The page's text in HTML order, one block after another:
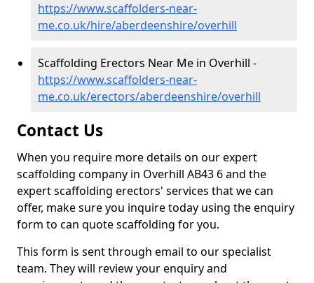
https://www.scaffolders-near-
me.co.uk/hire/aberdeenshire/overhill
Scaffolding Erectors Near Me in Overhill -
https://www.scaffolders-near-
me.co.uk/erectors/aberdeenshire/overhill
Contact Us
When you require more details on our expert
scaffolding company in Overhill AB43 6 and the
expert scaffolding erectors' services that we can
offer, make sure you inquire today using the enquiry
form to can quote scaffolding for you.
This form is sent through email to our specialist
team. They will review your enquiry and